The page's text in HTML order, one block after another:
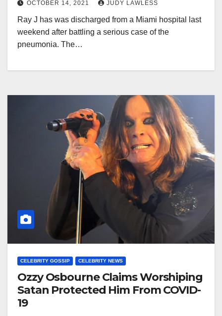
OCTOBER 14, 2021 JUDY LAWLESS
Ray J has was discharged from a Miami hospital last
weekend after battling a serious case of the
pneumonia. The…
CELEBRITY GOSSIP CELEBRITY NEWS
Ozzy Osbourne Claims Worshiping
Satan Protected Him From COVID-
19